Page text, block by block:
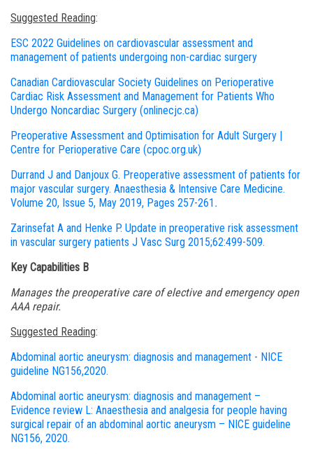
Suggested Reading:
ESC 2022 Guidelines on cardiovascular assessment and
management of patients undergoing non-cardiac surgery
Canadian Cardiovascular Society Guidelines on Perioperative
Cardiac Risk Assessment and Management for Patients Who
Undergo Noncardiac Surgery (onlinecjc.ca)
Preoperative Assessment and Optimisation for Adult Surgery |
Centre for Perioperative Care (cpoc.org.uk)
Durrand J and Danjoux G. Preoperative assessment of patients for
major vascular surgery. Anaesthesia & Intensive Care Medicine.
Volume 20, Issue 5, May 2019, Pages 257-261.
Zarinsefat A and Henke P. Update in preoperative risk assessment
in vascular surgery patients J Vasc Surg 2015;62:499-509.
Key Capabilities B
Manages the preoperative care of elective and emergency open
AAA repair.
Suggested Reading:
Abdominal aortic aneurysm: diagnosis and management - NICE
guideline NG156,2020.
Abdominal aortic aneurysm: diagnosis and management –
Evidence review L: Anaesthesia and analgesia for people having
surgical repair of an abdominal aortic aneurysm – NICE guideline
NG156, 2020.